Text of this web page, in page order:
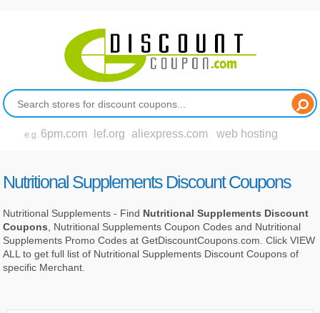
e.g. 6pm.com lef.org aliexpress.com web hosting
Nutritional Supplements Discount Coupons
Nutritional Supplements - Find Nutritional Supplements Discount
Coupons , Nutritional Supplements Coupon Codes and Nutritional
Supplements Promo Codes at GetDiscountCoupons.com. Click VIEW
ALL to get full list of Nutritional Supplements Discount Coupons of
specific Merchant.